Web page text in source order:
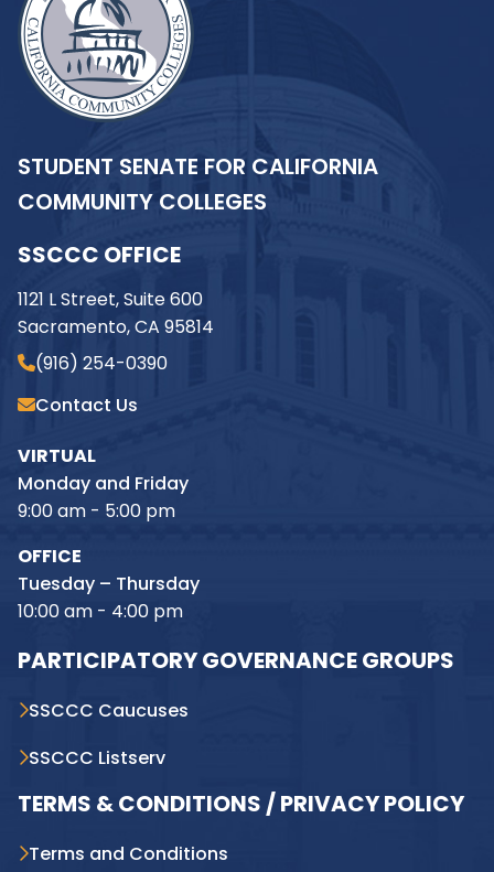
STUDENT SENATE FOR CALIFORNIA
COMMUNITY COLLEGES
SSCCC OFFICE
1121 L Street, Suite 600
Sacramento, CA 95814
(916) 254-0390
Contact Us
VIRTUAL
Monday and Friday
9:00 am - 5:00 pm
OFFICE
Tuesday – Thursday
10:00 am - 4:00 pm
PARTICIPATORY GOVERNANCE GROUPS
SSCCC Caucuses
SSCCC Listserv
TERMS & CONDITIONS / PRIVACY POLICY
Terms and Conditions